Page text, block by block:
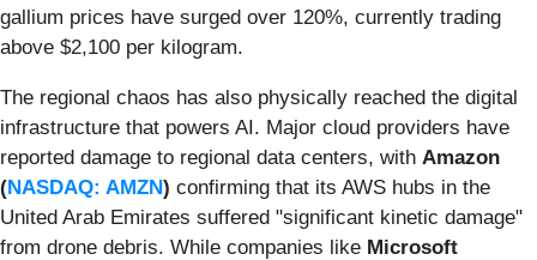
gallium prices have surged over 120%, currently trading
above $2,100 per kilogram.
The regional chaos has also physically reached the digital
infrastructure that powers AI. Major cloud providers have
reported damage to regional data centers, with Amazon
(NASDAQ: AMZN) confirming that its AWS hubs in the
United Arab Emirates suffered "significant kinetic damage"
from drone debris. While companies like Microsoft